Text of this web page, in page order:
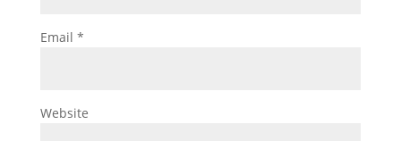
Email *
Website